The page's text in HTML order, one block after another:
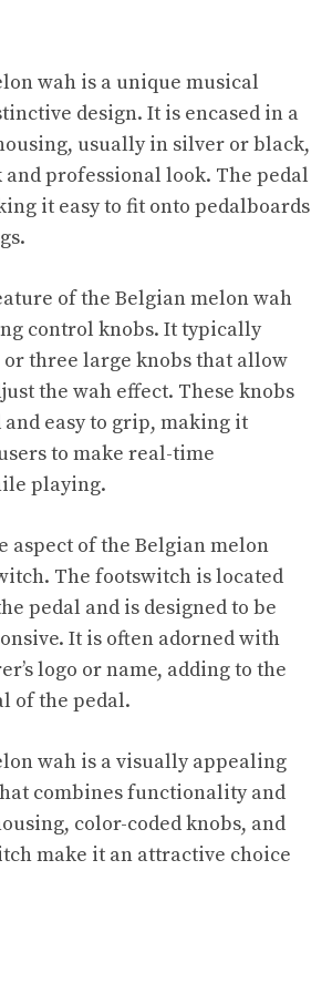
wah is a unique musical
design. It is encased in a
usually in silver or black,
professional look. The pedal
it easy to fit onto pedalboards
of the Belgian melon wah
control knobs. It typically
or three large knobs that allow
the wah effect. These knobs
and easy to grip, making it
to make real-time
playing.
aspect of the Belgian melon
The footswitch is located
pedal and is designed to be
It is often adorned with
logo or name, adding to the
of the pedal.
wah is a visually appealing
combines functionality and
color-coded knobs, and
make it an attractive choice